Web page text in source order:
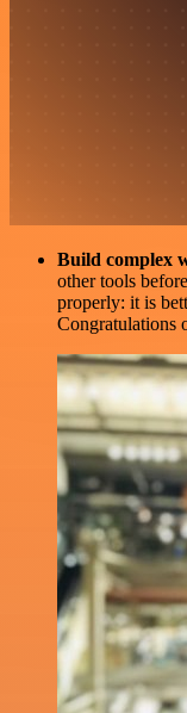
Build complex
other tools
properly: it is
Congratulations